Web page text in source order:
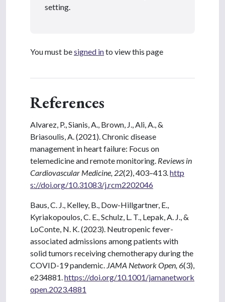
setting.
You must besigned into view this page
References
Alvarez, P., Sianis, A., Brown, J., Ali, A., &
Briasoulis, A. (2021). Chronic disease
management in heart failure: Focus on
telemedicine and remote monitoring. Reviews in
Cardiovascular Medicine, 22(2), 403–413. http
s://doi.org/10.31083/j.rcm2202046
Baus, C. J., Kelley, B., Dow-Hillgartner, E.,
Kyriakopoulos, C. E., Schulz, L. T., Lepak, A. J., &
LoConte, N. K. (2023). Neutropenic fever-
associated admissions among patients with
solid tumors receiving chemotherapy during the
COVID-19 pandemic. JAMA Network Open, 6(3),
e234881. https://doi.org/10.1001/jamanetwork
open.2023.4881